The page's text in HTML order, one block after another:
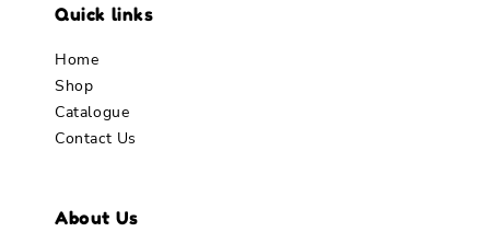
Quick links
Home
Shop
Catalogue
Contact Us
About Us